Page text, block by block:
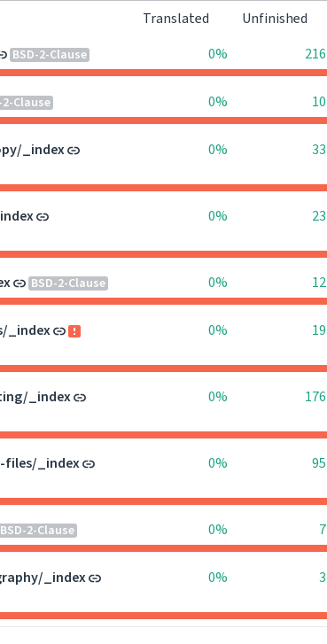
Translated Unfinished
BSD-2-Clause 0% 216
2-Clause 0% 10
_index 0% 33
0% 23
BSD-2-Clause 0% 12
_index 0% 19
_index 0% 176
files/_index 0% 95
BSD-2-Clause 0% 7
_index 0% 3